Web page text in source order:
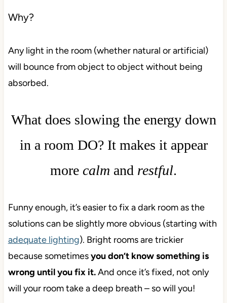
Why?
Any light in the room (whether natural or artificial)
will bounce from object to object without being
absorbed.
What does slowing the energy down
in a room DO? It makes it appear
more calm and restful.
Funny enough, it’s easier to fix a dark room as the
solutions can be slightly more obvious (starting with
adequate lighting). Bright rooms are trickier
because sometimesyou don’t know something is
wrong until you fix it.And once it’s fixed, not only
will your room take a deep breath – so will you!